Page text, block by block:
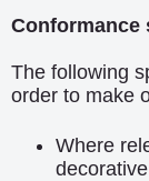
Conformance
The following
order to make
Where